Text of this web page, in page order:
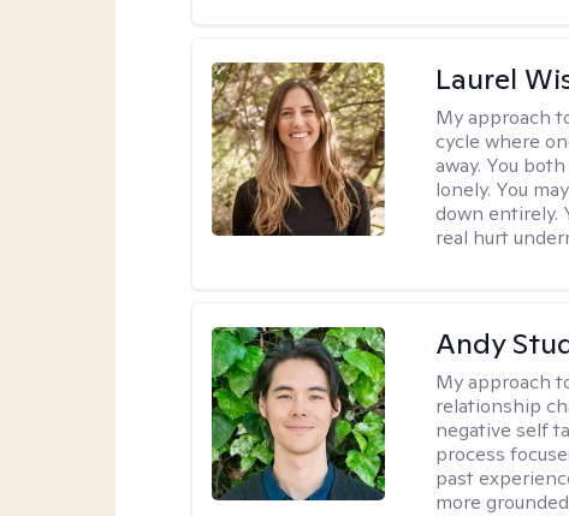
Laurel
My approach
cycle where
away. You
lonely. You
down entirely.
real hurt
Andy
My approach
relationship
negative self
process
past
more